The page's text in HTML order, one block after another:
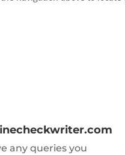
any queries you